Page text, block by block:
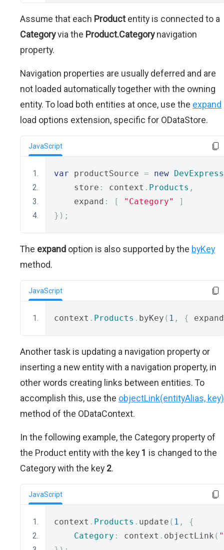
Assume that each Productentity is connected to a
Categoryvia the Product.Categorynavigation
property.
Navigation properties are usually deferred and are
not loaded automatically together with the owning
entity. To load both entities at once, use the expand
load options extension, specific for ODataStore.
JavaScript
var productSource = new DevExpress
    store
: context . Products ,
    expand
: [ "Category"
]
});
The expand option is also supported by the byKey
method.
JavaScript
context . Products . byKey ( 1 , { expand
Another task is updating a navigation property or
inserting a new entity with a navigation property, in
other words creating links between entities. To
accomplish this, use the objectLink(entityAlias, key)
method of the ODataContext.
In the following example, the Category property of
the Product entity with the key 1 is changed to the
Category with the key 2.
JavaScript
context . Products . update ( 1 ,
{
Category : context . objectLink (